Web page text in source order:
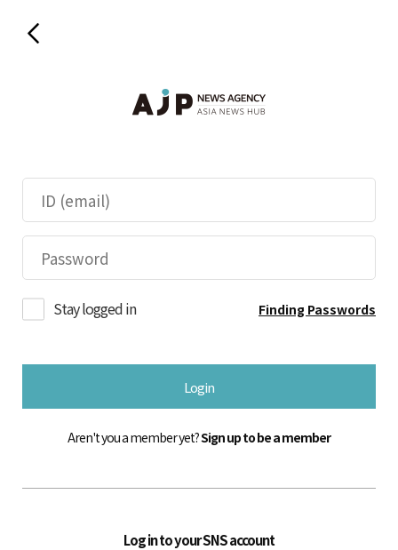
Stay logged in Finding Passwords
Login
Aren't you a member yet?Sign up to be a member
Log in to your SNS account